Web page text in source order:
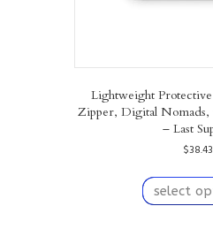
Lightweight
Zipper, Digital
– Last
$38.43
select